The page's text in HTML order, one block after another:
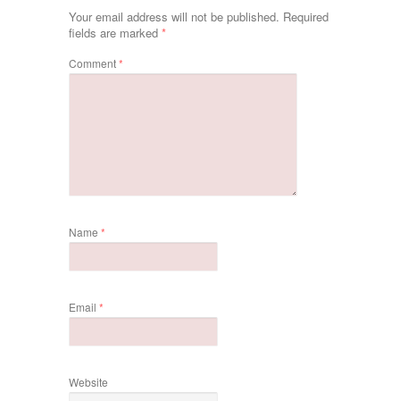
Your email address will not be published. Required
fields are marked *
Comment*
Name *
Email *
Website